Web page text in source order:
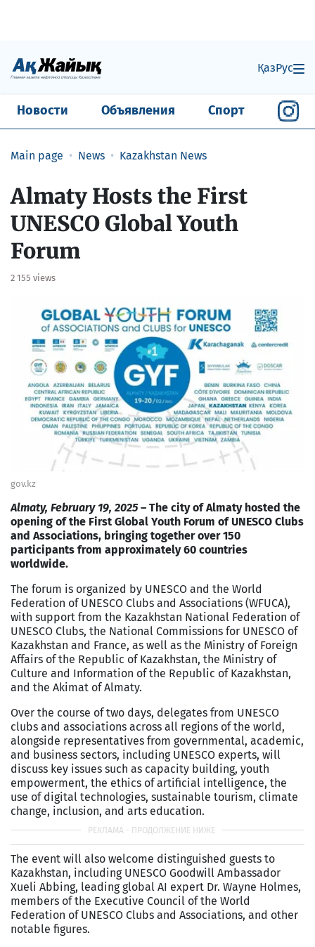
ҚазРус
Новости Объявления Спорт
Main page News Kazakhstan News
Almaty Hosts the First
UNESCO Global Youth
Forum
2 155 views
gov.kz
Almaty, February 19, 2025– The city of Almaty hosted the
opening of the First Global Youth Forum of UNESCO Clubs
and Associations, bringing together over 150
participants from approximately 60 countries
worldwide.
The forum is organized by UNESCO and the World
Federation of UNESCO Clubs and Associations (WFUCA),
with support from the Kazakhstan National Federation of
UNESCO Clubs, the National Commissions for UNESCO of
Kazakhstan and France, as well as the Ministry of Foreign
Affairs of the Republic of Kazakhstan, the Ministry of
Culture and Information of the Republic of Kazakhstan,
and the Akimat of Almaty.
Over the course of two days, delegates from UNESCO
clubs and associations across all regions of the world,
alongside representatives from governmental, academic,
and business sectors, including UNESCO experts, will
discuss key issues such as capacity building, youth
empowerment, the ethics of artificial intelligence, the
use of digital technologies, sustainable tourism, climate
change, inclusion, and arts education.
The event will also welcome distinguished guests to
Kazakhstan, including UNESCO Goodwill Ambassador
Xueli Abbing, leading global AI expert Dr. Wayne Holmes,
members of the Executive Council of the World
Federation of UNESCO Clubs and Associations, and other
notable figures.